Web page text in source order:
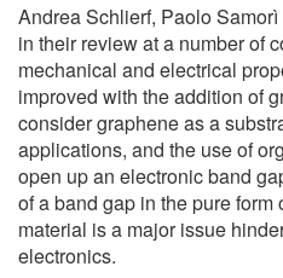
Andrea Schlierf, Paolo
in their review at a number of
mechanical and electrical
improved with the addition of
consider graphene as a
applications, and the use of
open up an electronic band
of a band gap in the pure
material is a major issue
electronics.